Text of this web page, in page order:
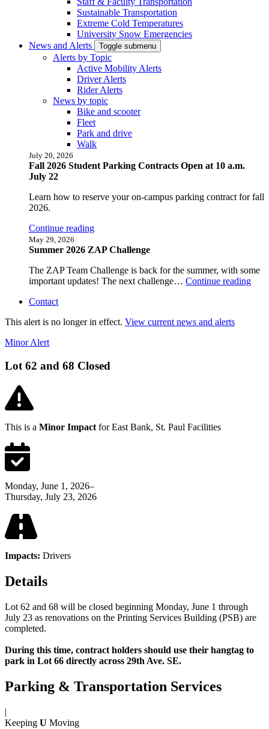
Sustainable Transportation
Extreme Cold Temperatures
University Snow Emergencies
News and Alerts
Toggle submenu
Alerts by Topic
Active Mobility Alerts
Driver Alerts
Rider Alerts
News by topic
Bike and scooter
Fleet
Park and drive
Walk
July 20, 2026
Fall 2026 Student Parking Contracts Open at 10 a.m.
July 22
Learn how to reserve your on-campus parking contract for fall
2026.
Continue reading
May 29, 2026
Summer 2026 ZAP Challenge
The ZAP Team Challenge is back for the summer, with some
important updates! The next challenge… Continue reading
Contact
This alert is no longer in effect. View current news and alerts
Minor Alert
Lot 62 and 68 Closed
This is a Minor Impactfor East Bank, St. Paul Facilities
Monday, June 1, 2026–
Thursday, July 23, 2026
Impacts: Drivers
Details
Lot 62 and 68 will be closed beginning Monday, June 1 through
July 23 as renovations on the Printing Services Building (PSB) are
completed.
During this time, contract holders should use their hangtag to
park in Lot 66 directly across 29th Ave. SE.
Parking & Transportation Services
|
Keeping U Moving